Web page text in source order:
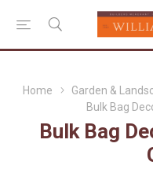
Home Garden &
Bulk Bag
Bulk Bag